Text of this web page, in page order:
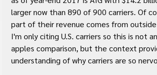
larger now than 890 of 900 carriers. Of
part of their revenue comes from outside
I'm only citing U.S. carriers so this is not
apples comparison, but the context
understanding of why carriers are so